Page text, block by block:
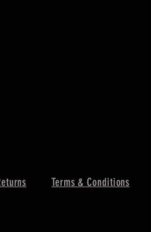
Terms & Conditions